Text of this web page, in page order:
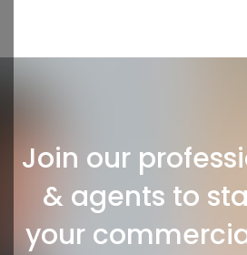
Join our
& agents to
your